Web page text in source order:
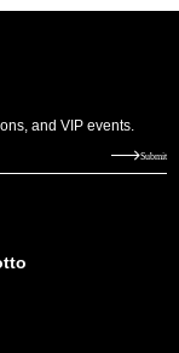
and VIP events.
Submit